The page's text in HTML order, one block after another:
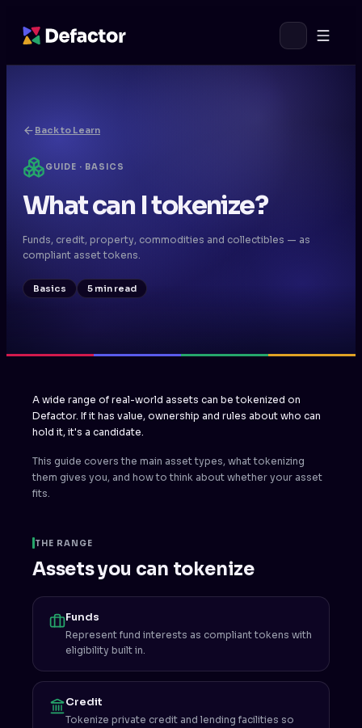
Back to Learn
GUIDE · BASICS
What can I tokenize?
Funds, credit, property, commodities and collectibles — as
compliant asset tokens.
Basics 5 min read
A wide range of real-world assets can be tokenized on
Defactor. If it has value, ownership and rules about who can
hold it, it's a candidate.
This guide covers the main asset types, what tokenizing
them gives you, and how to think about whether your asset
fits.
THE RANGE
Assets you can tokenize
Funds
Represent fund interests as compliant tokens with
eligibility built in.
Credit
Tokenize private credit and lending facilities so